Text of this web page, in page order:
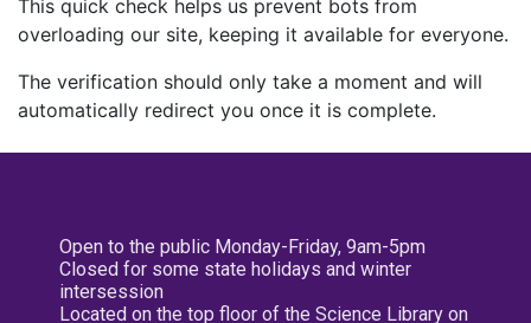
This quick check helps us prevent bots from
overloading our site, keeping it available for everyone.
The verification should only take a moment and will
automatically redirect you once it is complete.
Open to the public Monday-Friday, 9am-5pm
Closed for some state holidays and winter
intersession
Located on the top floor of the Science Library on